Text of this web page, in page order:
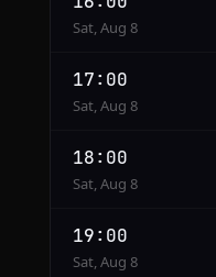
Sat, Aug 8
17:00
Sat, Aug 8
18:00
Sat, Aug 8
19:00
Sat, Aug 8